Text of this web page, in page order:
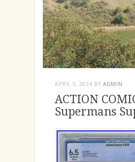
APRIL 5, 2024 BYADMIN
ACTION
Supermans